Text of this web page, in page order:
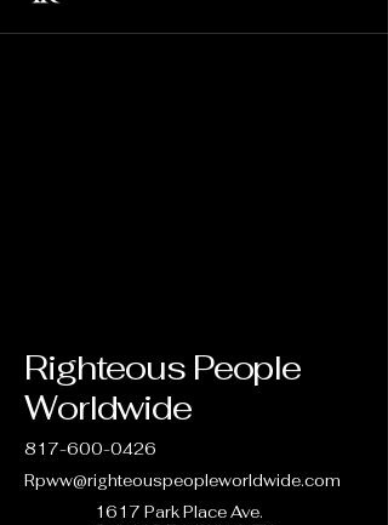
Righteous People
Worldwide
817-600-0426
Rpww@righteouspeopleworldwide.com
1617 Park Place Ave.